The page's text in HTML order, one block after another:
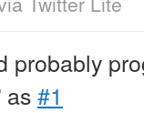
probably
as#1